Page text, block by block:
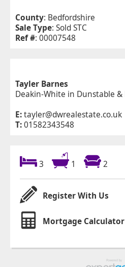
County: Bedfordshire
Sale Type: Sold STC
Ref #: 00007548
Tayler Barnes
Deakin-White in Dunstable
E:tayler@dwrealestate.co.uk
T:01582343548
3 1 2
Register With Us
Mortgage Calculator